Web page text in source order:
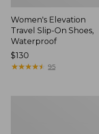
Women's Elevation
Travel Slip-On Shoes,
Waterproof
Price:
$130
$130
★★★★★
★★★★★ 95